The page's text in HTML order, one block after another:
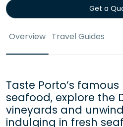
Get a
Overview Travel Guides
Taste Porto’s
seafood, explore the
vineyards and
indulging in fresh